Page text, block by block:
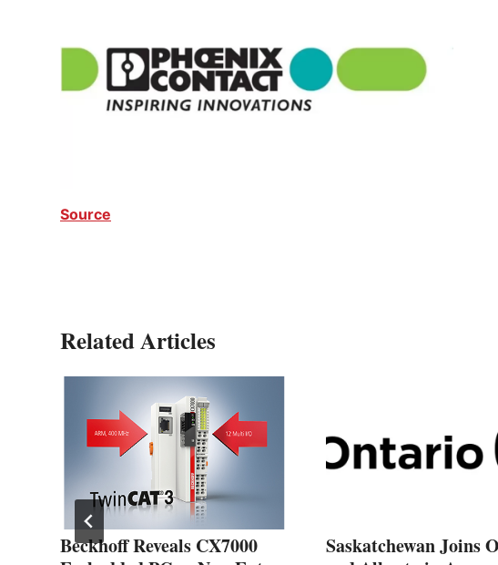
Source
Related Articles
Beckhoff Reveals CX7000
Saskatchewan Joins